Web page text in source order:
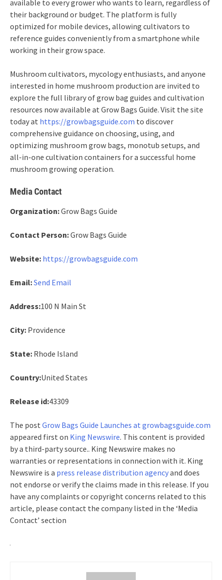
available to every grower who wants to learn, regardless of
their background or budget. The platform is fully
optimized for mobile devices, allowing cultivators to
reference guides conveniently from a smartphone while
working in their grow space.
Mushroom cultivators, mycology enthusiasts, and anyone
interested in home mushroom production are invited to
explore the full library of grow bag guides and cultivation
resources now available at Grow Bags Guide. Visit the site
today at https://growbagsguide.com to discover
comprehensive guidance on choosing, using, and
optimizing mushroom grow bags, monotub setups, and
all-in-one cultivation containers for a successful home
mushroom growing operation.
Media Contact
Organization:Grow Bags Guide
Contact Person:Grow Bags Guide
Website: https://growbagsguide.com
Email:Send Email
Address:100 N Main St
City: Providence
State: Rhode Island
Country:United States
Release id:43309
The post Grow Bags Guide Launches at growbagsguide.com
appeared first on King Newswire. This content is provided
by a third-party source.. King Newswire makes no
warranties or representations in connection with it. King
Newswire is a press release distribution agencyand does
not endorse or verify the claims made in this release. If you
have any complaints or copyright concerns related to this
article, please contact the company listed in the ‘Media
Contact’ section